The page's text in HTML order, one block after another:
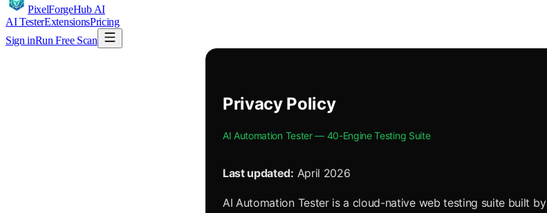
PixelForgeHub AI
AI TesterExtensionsPricing
Sign inRun Free Scan
Privacy Policy
AI Automation Tester — 40-Engine Testing Suite
Last updated: April 2026
AI Automation Tester is a cloud-native web testing suite built by